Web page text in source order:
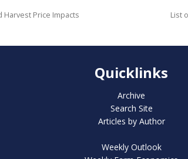
Price Impacts
List
Quicklinks
Archive
Search Site
Articles by Author
Weekly Outlook